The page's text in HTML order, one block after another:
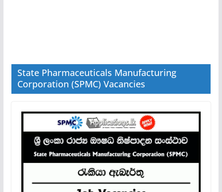
State Pharmaceuticals Manufacturing
Corporation (SPMC) Vacancies